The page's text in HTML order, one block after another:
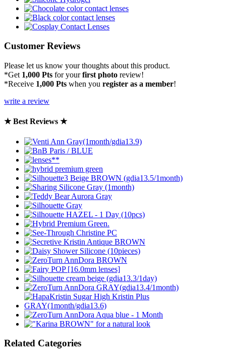
Customer Reviews
Please let us know your thoughts about this product.
*Get 1,000 Pts for yourfirst photo review!
*Receive 1,000 Pts when you register as a member!
write a review
★ Best Reviews ★
Related Categories